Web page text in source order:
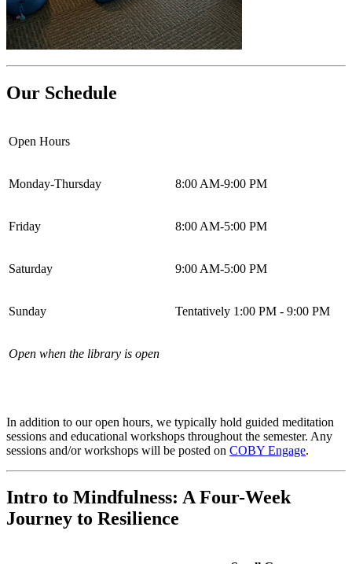
Our Schedule
Open Hours
Monday-Thursday 8:00 AM-9:00 PM
Friday 8:00 AM-5:00 PM
Saturday 9:00 AM-5:00 PM
Sunday Tentatively 1:00 PM - 9:00 PM
Open when the library is open
In addition to our open hours, we typically hold guided meditation
sessions and educational workshops throughout the semester. Any
sessions and/or workshops will be posted on COBY Engage.
Intro to Mindfulness: A Four-Week
Journey to Resilience